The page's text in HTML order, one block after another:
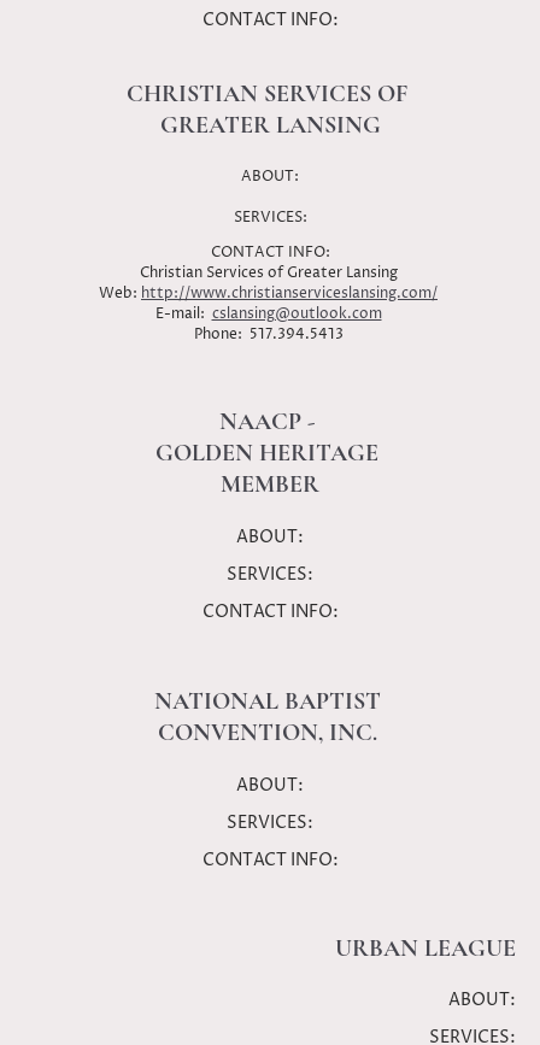
CONTACT INFO:
CHRISTIAN SERVICES OF
GREATER LANSING
ABOUT:
SERVICES:
CONTACT INFO:
Christian Services of Greater Lansing
Web: http://www.christianserviceslansing.com/
E-mail: cslansing@outlook.com
Phone: 517.394.5413
NAACP -
GOLDEN HERITAGE
MEMBER
ABOUT:
SERVICES:
CONTACT INFO:
NATIONAL BAPTIST
CONVENTION, INC.
ABOUT:
SERVICES:
CONTACT INFO:
URBAN LEAGUE
ABOUT:
SERVICES: